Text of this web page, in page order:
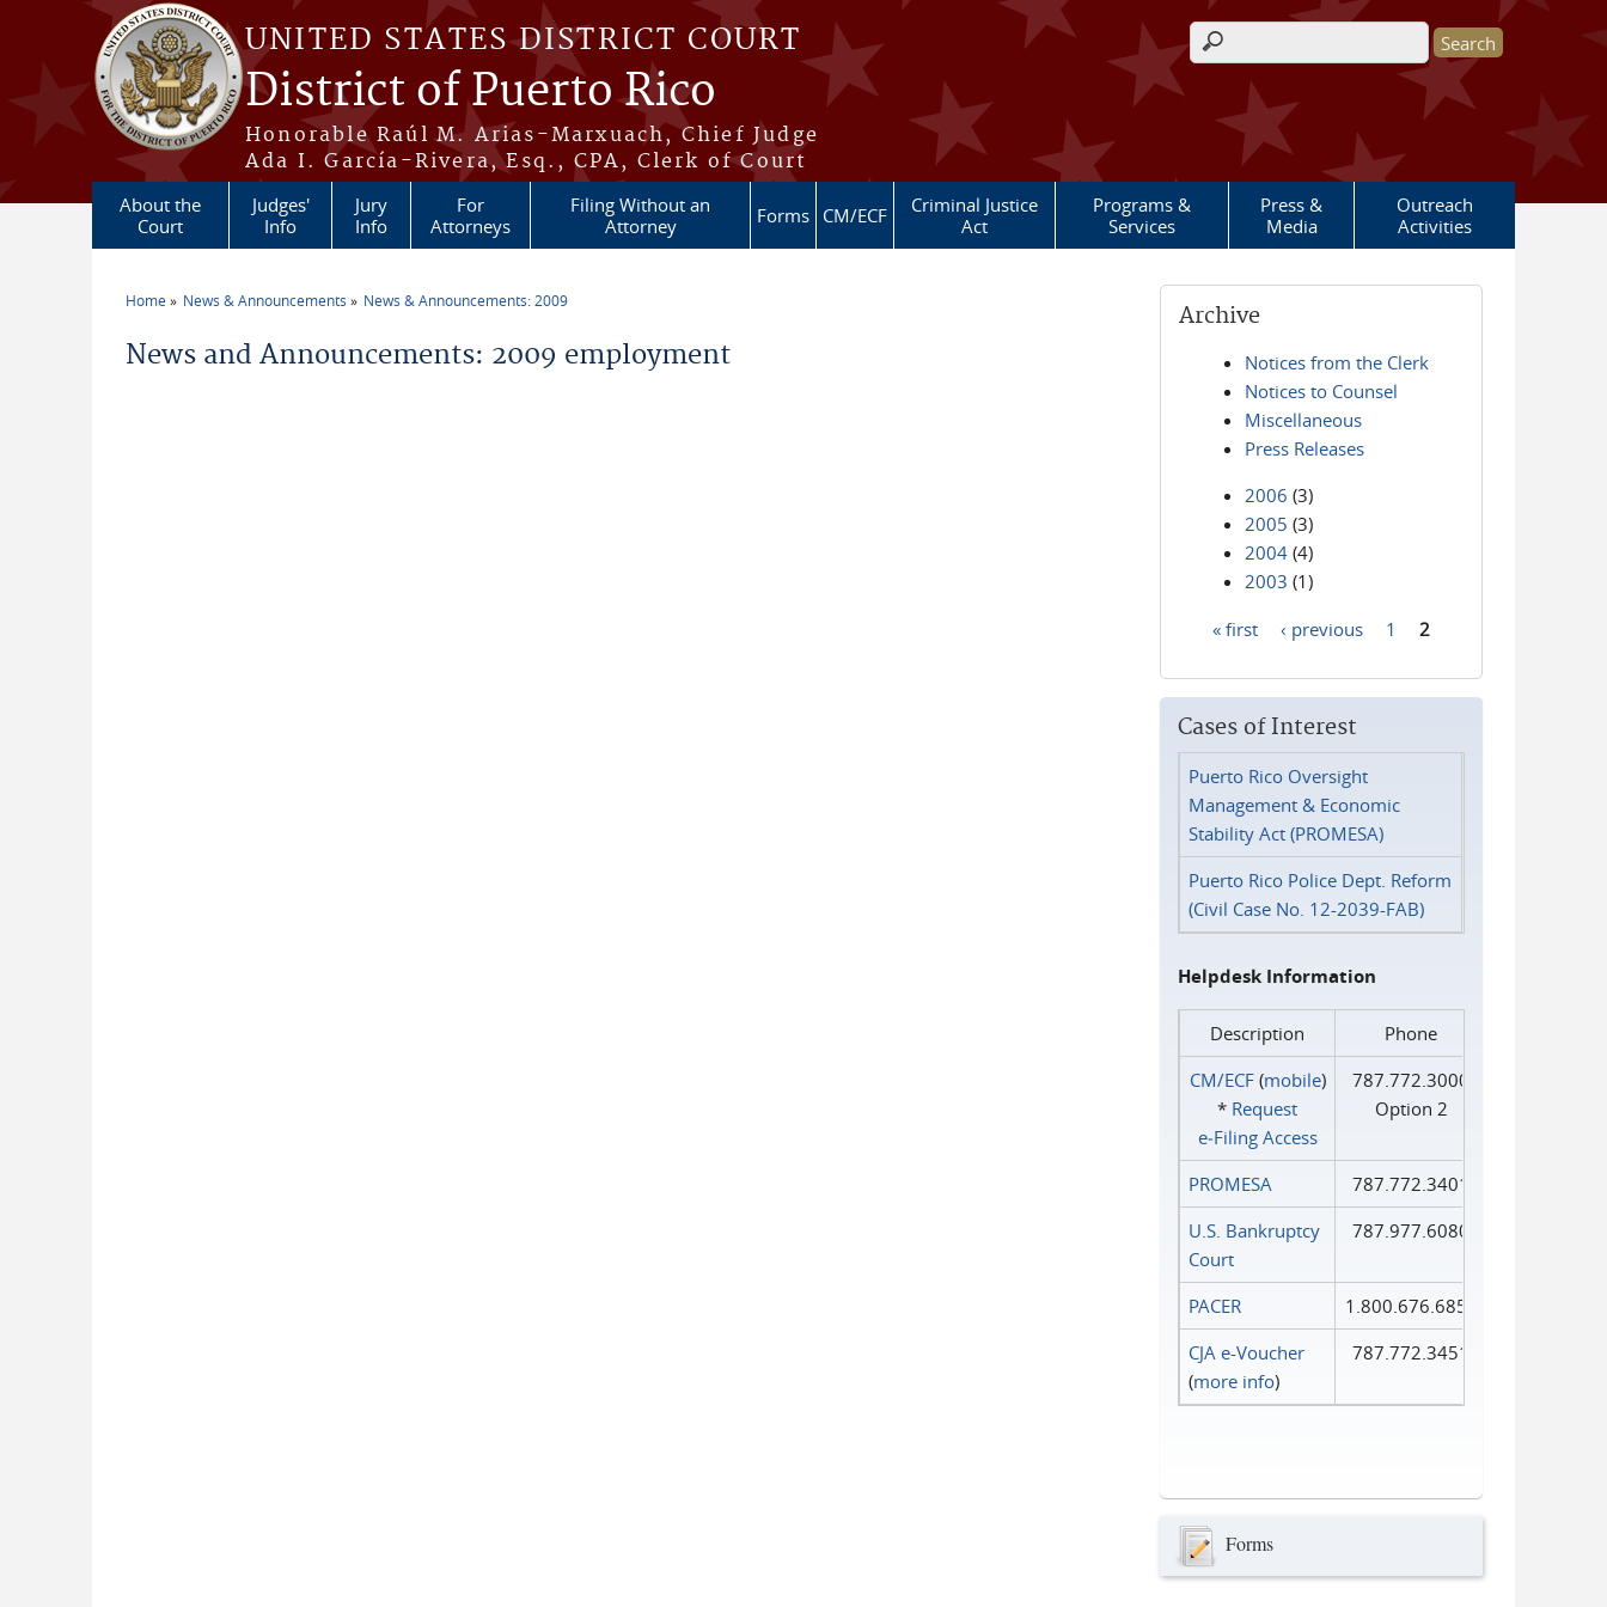
Skip to main content
UNITED STATES DISTRICT COURT
District of Puerto Rico
Honorable Raúl M. Arias-Marxuach, Chief Judge
Ada I. García-Rivera, Esq., CPA, Clerk of Court
Search form
About the
Court
Judges'
Info
Jury
Info
For
Attorneys
Filing Without an
Attorney
Forms CM/ECF
Criminal Justice
Act
Programs &
Services
Press &
Media
Outreach
Activities
Home News & Announcements News & Announcements: 2009
News and Announcements: 2009 employment
Archive
Notices from the Clerk
Notices to Counsel
Miscellaneous
Press Releases
2006 (3)
2005 (3)
2004 (4)
2003 (1)
« first ‹ previous 1 2
Cases of Interest
Puerto Rico Oversight
Management & Economic
Stability Act (PROMESA)
Puerto Rico Police Dept. Reform
(Civil Case No. 12-2039-FAB)
Helpdesk Information
Description
Phone
CM/ECF(mobile)
* Request
e‑Filing Access
787.772.3000
Option 2
PROMESA
787.772.3401
U.S. Bankruptcy
Court
787.977.6080
PACER
1.800.676.6856
CJA e-Voucher
(more info)
787.772.3451
Forms